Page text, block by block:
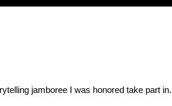
jamboree I was honored take part in.